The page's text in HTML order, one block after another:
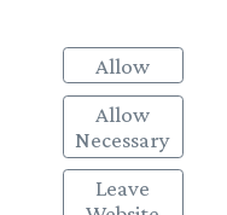
Allow
Allow
Necessary
Leave